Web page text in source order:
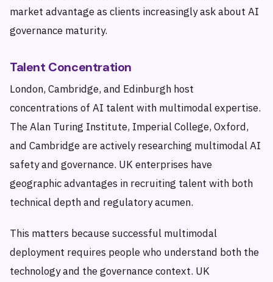
market advantage as clients increasingly ask about AI
governance maturity.
Talent Concentration
London, Cambridge, and Edinburgh host
concentrations of AI talent with multimodal expertise.
The Alan Turing Institute, Imperial College, Oxford,
and Cambridge are actively researching multimodal AI
safety and governance. UK enterprises have
geographic advantages in recruiting talent with both
technical depth and regulatory acumen.
This matters because successful multimodal
deployment requires people who understand both the
technology and the governance context. UK